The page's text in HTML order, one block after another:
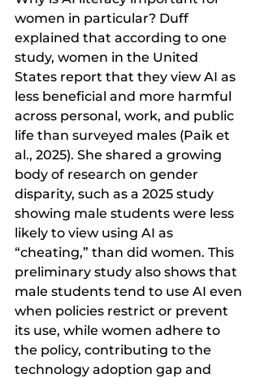
women in particular? Duff
explained that according to one
study, women in the United
States report that they view AI as
less beneficial and more harmful
across personal, work, and public
life than surveyed males (Paik et
al., 2025). She shared a growing
body of research on gender
disparity, such as a 2025 study
showing male students were less
likely to view using AI as
“cheating,” than did women. This
preliminary study also shows that
male students tend to use AI even
when policies restrict or prevent
its use, while women adhere to
the policy, contributing to the
technology adoption gap and